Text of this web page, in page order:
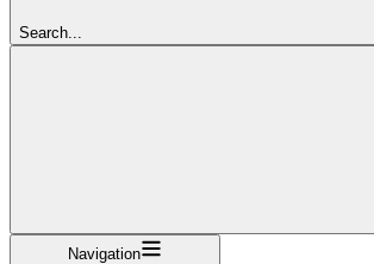
Search...
Navigation